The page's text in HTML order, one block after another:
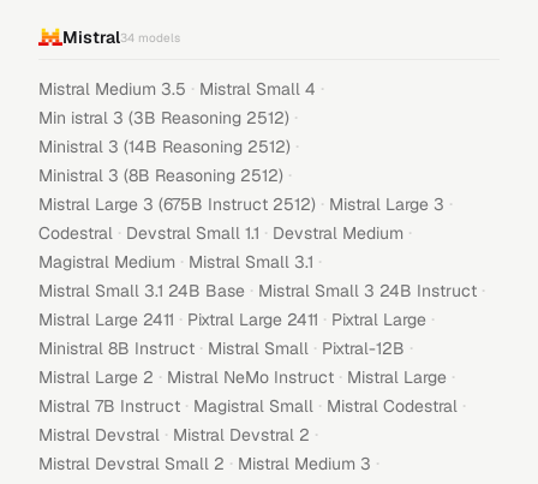
Mistral34 models
Mistral Medium 3.5 · Mistral Small 4 ·
Min istral 3 (3B Reasoning 2512) ·
Ministral 3 (14B Reasoning 2512) ·
Ministral 3 (8B Reasoning 2512) ·
Mistral Large 3 (675B Instruct 2512) · Mistral Large 3 ·
Codestral · Devstral Small 1.1 · Devstral Medium ·
Magistral Medium · Mistral Small 3.1 ·
Mistral Small 3.1 24B Base · Mistral Small 3 24B Instruct ·
Mistral Large 2411 · Pixtral Large 2411 · Pixtral Large ·
Ministral 8B Instruct · Mistral Small · Pixtral-12B ·
Mistral Large 2 · Mistral NeMo Instruct · Mistral Large ·
Mistral 7B Instruct · Magistral Small · Mistral Codestral ·
Mistral Devstral · Mistral Devstral 2 ·
Mistral Devstral Small 2 · Mistral Medium 3 ·